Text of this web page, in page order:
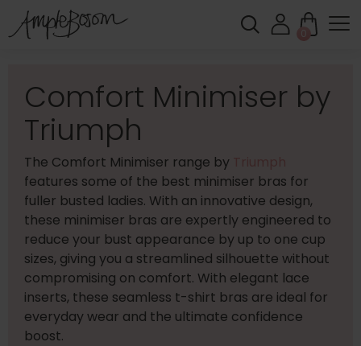
0
Comfort Minimiser by
Triumph
The Comfort Minimiser range by
features some of the best minimiser bras for
fuller busted ladies. With an innovative design,
these minimiser bras are expertly engineered to
reduce your bust appearance by up to one cup
sizes, giving you a streamlined silhouette without
compromising on comfort. With elegant lace
inserts, these seamless t-shirt bras are ideal for
everyday wear and the ultimate confidence
boost.